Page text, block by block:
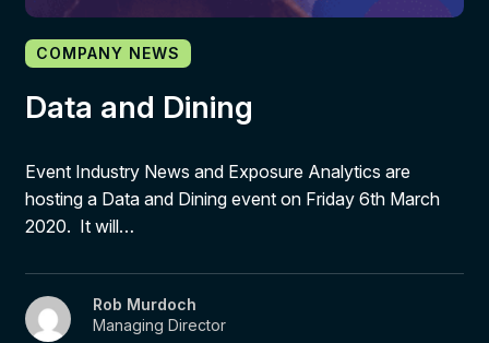
COMPANY NEWS
Data and Dining
Event Industry News and Exposure Analytics are
hosting a Data and Dining event on Friday 6th March
2020. It will…
Rob Murdoch
Managing Director